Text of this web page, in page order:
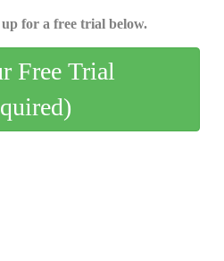
for a free trial below.
Free Trial